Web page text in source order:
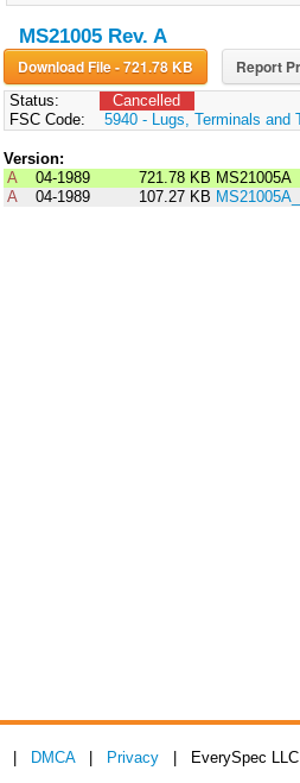
MS21005 Rev. A
Download File - 721.78 KB Report
Status:
Cancelled
FSC Code:
5940 - Lugs, Terminals and
Version:
A
04-1989 721.78 KB MS21005A
A
04-1989 107.27 KB
DMCA| Privacy | EverySpec